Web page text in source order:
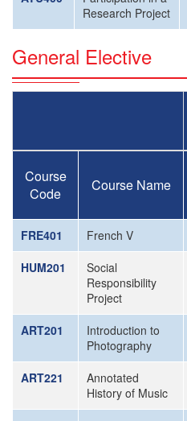
Research Project
General Elective
Course
Code
Course Name
FRE401 French V
HUM201
Social
Responsibility
Project
ART201
Introduction to
Photography
ART221
Annotated
History of Music